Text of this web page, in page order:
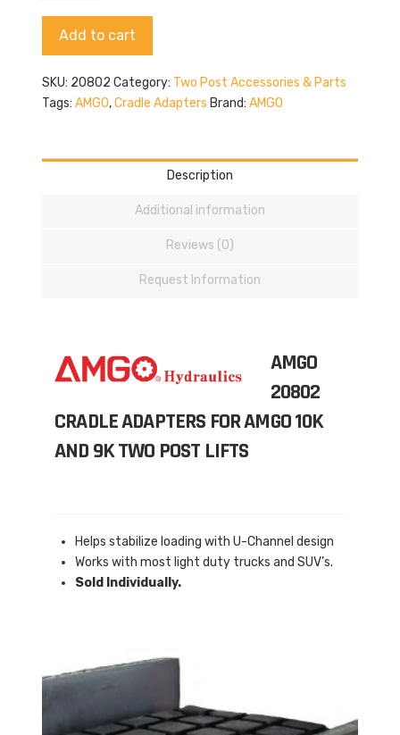
quantity
Add to cart
SKU: 20802 Category: Two Post Accessories & Parts
Tags: AMGO,Cradle Adapters Brand: AMGO
Description
Additional information
Reviews (0)
Request Information
AMGO
20802
CRADLE ADAPTERS FOR AMGO 10K
AND 9K TWO POST LIFTS
Helps stabilize loading with U-Channel design
Works with most light duty trucks and SUV’s.
Sold Individually.